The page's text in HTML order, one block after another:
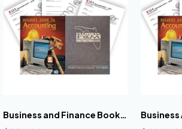
Business and Finance Book Bundle